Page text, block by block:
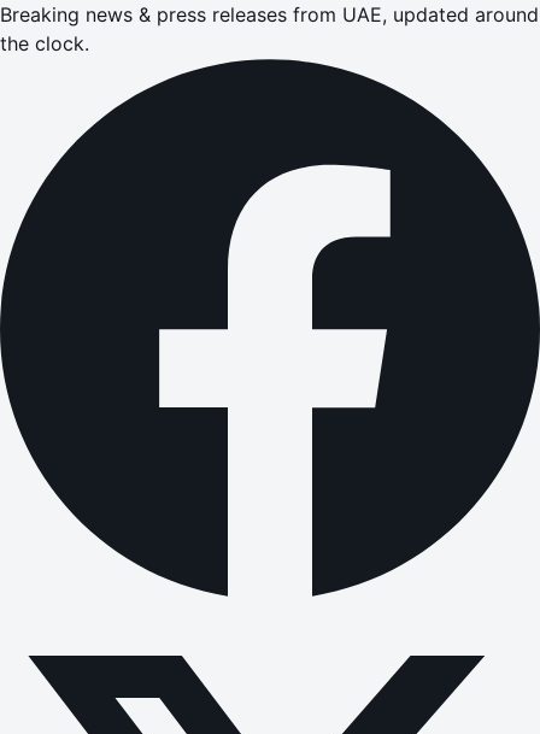
Breaking news & press releases from UAE, updated around
the clock.